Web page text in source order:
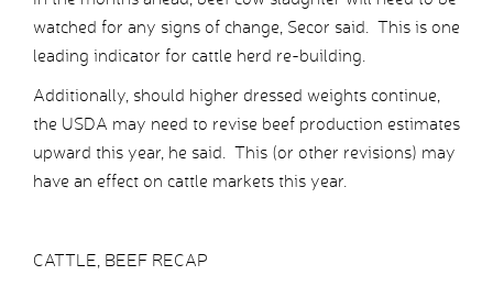
watched for any signs of change, Secor said. This is one
leading indicator for cattle herd re-building.
Additionally, should higher dressed weights continue,
the USDA may need to revise beef production estimates
upward this year, he said. This (or other revisions) may
have an effect on cattle markets this year.
CATTLE, BEEF RECAP